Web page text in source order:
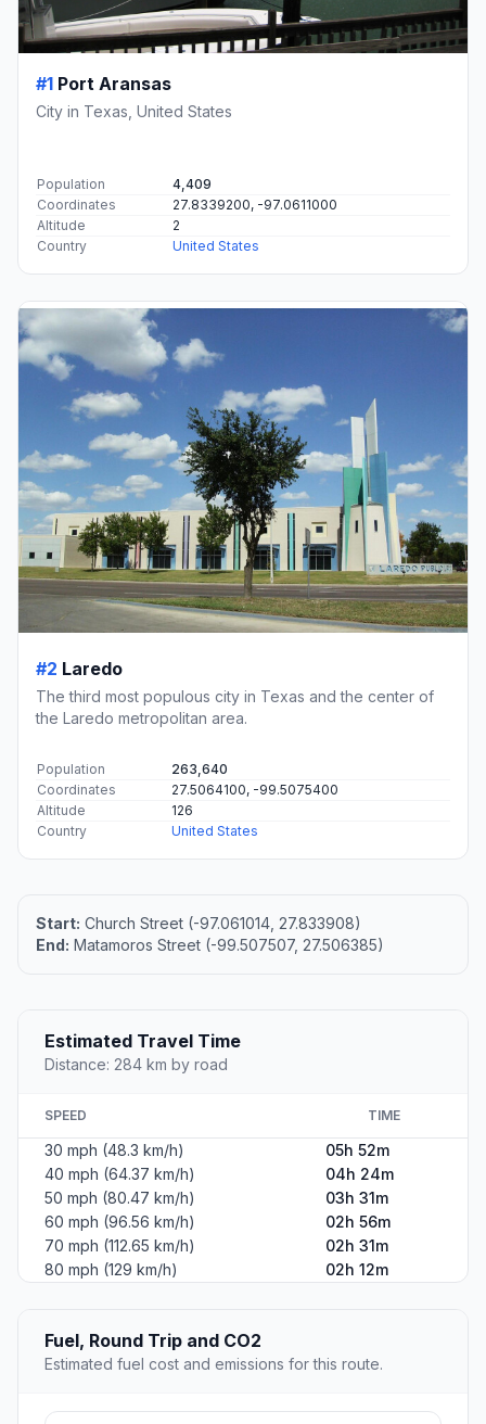
#1 Port Aransas
City in Texas, United States
Population
4,409
Coordinates
27.8339200, -97.0611000
Altitude
2
Country
United States
#2 Laredo
The third most populous city in Texas and the center of
the Laredo metropolitan area.
Population
263,640
Coordinates
27.5064100, -99.5075400
Altitude
126
Country
United States
Start: Church Street (-97.061014, 27.833908)
End: Matamoros Street (-99.507507, 27.506385)
Estimated Travel Time
Distance: 284 km by road
SPEED TIME
30 mph (48.3 km/h)
05h 52m
40 mph (64.37 km/h)
04h 24m
50 mph (80.47 km/h)
03h 31m
60 mph (96.56 km/h)
02h 56m
70 mph (112.65 km/h)
02h 31m
80 mph (129 km/h)
02h 12m
Fuel, Round Trip and CO2
Estimated fuel cost and emissions for this route.